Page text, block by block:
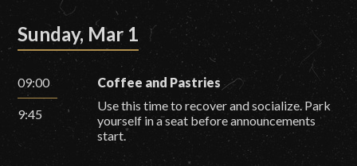
Sunday, Mar 1
09:00
9:45
Coffee and Pastries
Use this time to recover and socialize. Park
yourself in a seat before announcements
start.